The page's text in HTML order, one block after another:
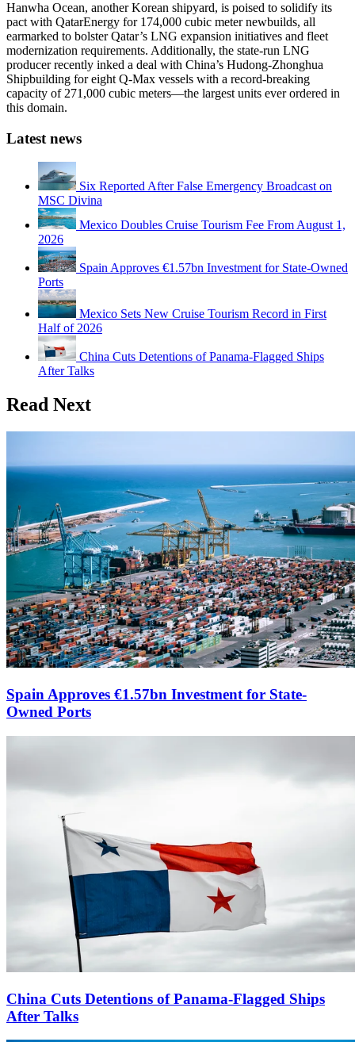
Hanwha Ocean, another Korean shipyard, is poised to solidify its
pact with QatarEnergy for 174,000 cubic meter newbuilds, all
earmarked to bolster Qatar’s LNG expansion initiatives and fleet
modernization requirements. Additionally, the state-run LNG
producer recently inked a deal with China’s Hudong-Zhonghua
Shipbuilding for eight Q-Max vessels with a record-breaking
capacity of 271,000 cubic meters—the largest units ever ordered in
this domain.
Latest news
Six Reported After False Emergency Broadcast on
MSC Divina
Mexico Doubles Cruise Tourism Fee From August 1,
2026
Spain Approves €1.57bn Investment for State-Owned
Ports
Mexico Sets New Cruise Tourism Record in First
Half of 2026
China Cuts Detentions of Panama-Flagged Ships
After Talks
Read Next
Spain Approves €1.57bn Investment for State-
Owned Ports
China Cuts Detentions of Panama-Flagged Ships
After Talks